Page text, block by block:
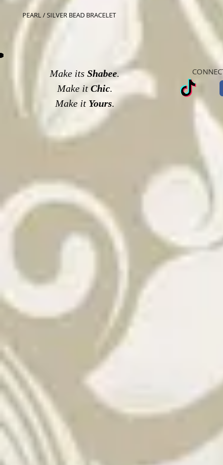
PEARL / SILVER BEAD BRACELET
Make its Shabee.
Make it Chic.
Make it Yours.